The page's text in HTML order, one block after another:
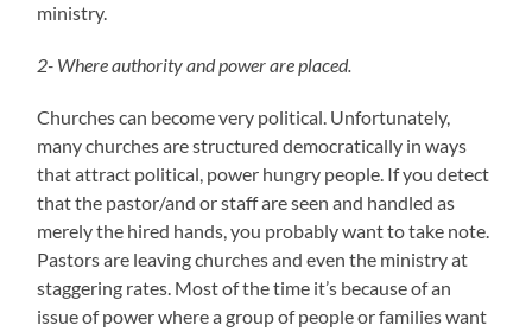
ministry.
2- Where authority and power are placed.
Churches can become very political. Unfortunately,
many churches are structured democratically in ways
that attract political, power hungry people. If you detect
that the pastor/and or staff are seen and handled as
merely the hired hands, you probably want to take note.
Pastors are leaving churches and even the ministry at
staggering rates. Most of the time it’s because of an
issue of power where a group of people or families want